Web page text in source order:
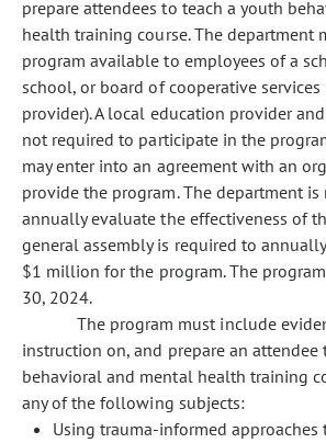
prepare attendees to teach a youth
health training course. The department
program available to employees of a
school, or board of cooperative
provider). A local education provider
not required to participate in the
may enter into an agreement with an
provide the program. The department is
annually evaluate the effectiveness of
general assembly is required to
$1 million for the program. The
30, 2024.
The program must include
instruction on, and prepare an attendee
behavioral and mental health training
any of the following subjects:
Using trauma-informed